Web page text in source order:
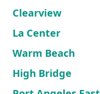
Clearview
La Center
Warm Beach
High Bridge